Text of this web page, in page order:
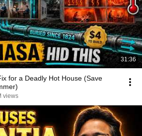
31:36
for a Deadly Hot House (Save
views